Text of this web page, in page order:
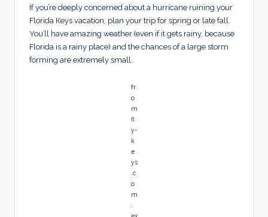
If you’re deeply concerned about a hurricane ruining your
Florida Keys vacation, plan your trip for spring or late fall.
You’ll have amazing weather (even if it gets rainy, because
Florida is a rainy place) and the chances of a large storm
forming are extremely small.
fr
o
m
fl
y-
k
e
ys
.c
o
m